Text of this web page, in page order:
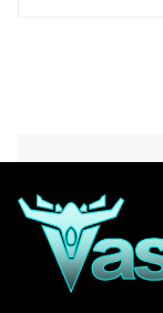
Focus on